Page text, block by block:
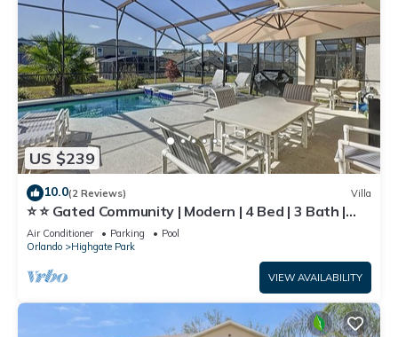
US $239
10.0(2 Reviews) Villa
⭐ ⭐ Gated Community | Modern | 4 Bed | 3 Bath |
South Facing Large Pool Deck ⭐
Air Conditioner Parking
Pool
Orlando
Highgate Park
VIEW AVAILABILITY